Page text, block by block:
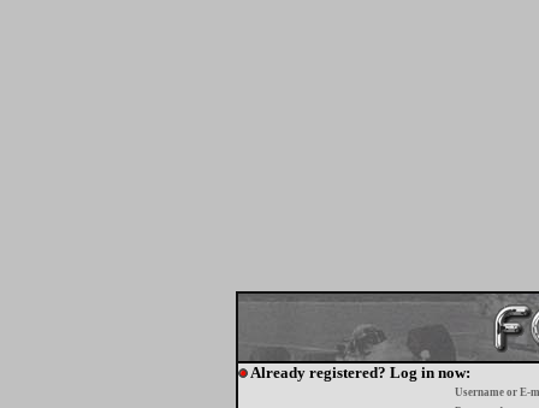
Already registered? Log in now:
Username or E-